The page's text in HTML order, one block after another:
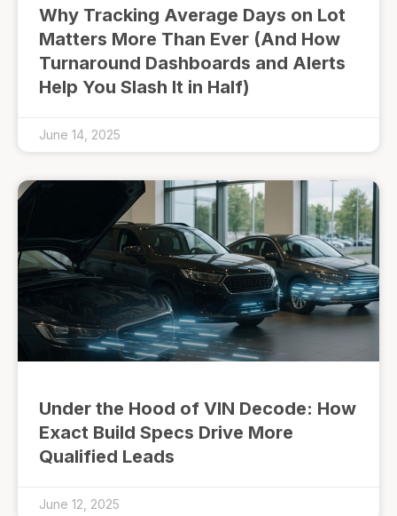
Why Tracking Average Days on Lot
Matters More Than Ever (And How
Turnaround Dashboards and Alerts
Help You Slash It in Half)
June 14, 2025
Under the Hood of VIN Decode: How
Exact Build Specs Drive More
Qualified Leads
June 12, 2025